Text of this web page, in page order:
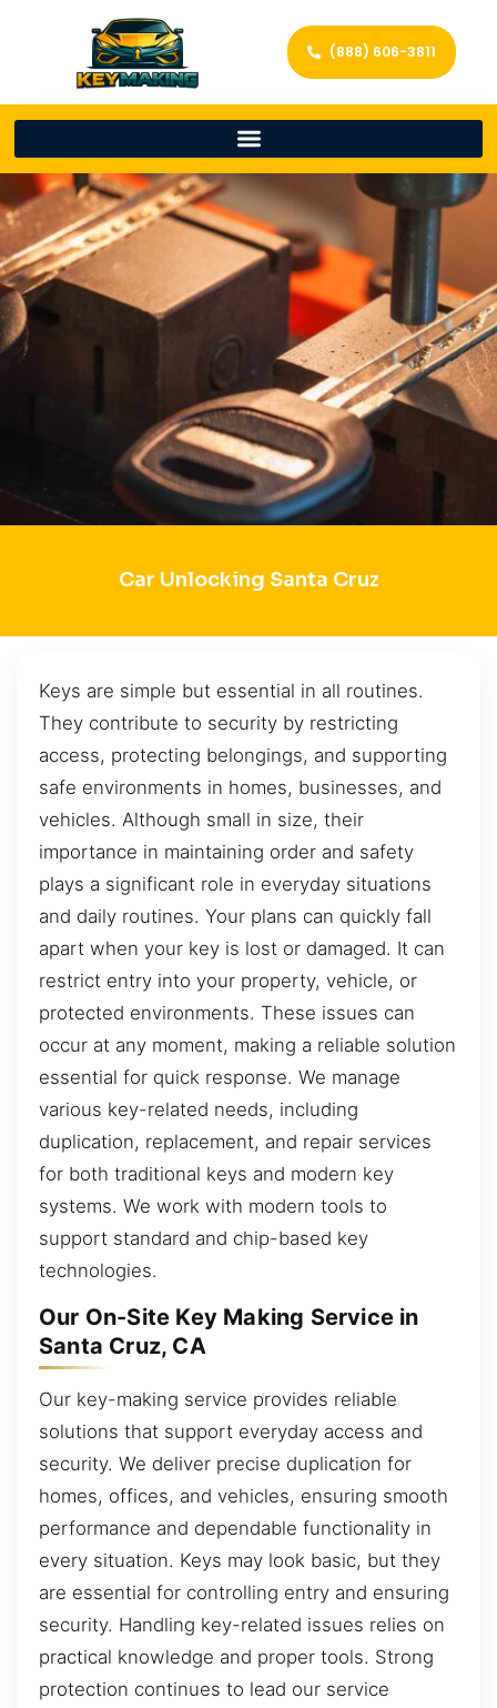
(888) 606-3811
Car Unlocking Santa Cruz
Keys are simple but essential in all routines.
They contribute to security by restricting
access, protecting belongings, and supporting
safe environments in homes, businesses, and
vehicles. Although small in size, their
importance in maintaining order and safety
plays a significant role in everyday situations
and daily routines. Your plans can quickly fall
apart when your key is lost or damaged. It can
restrict entry into your property, vehicle, or
protected environments. These issues can
occur at any moment, making a reliable solution
essential for quick response. We manage
various key-related needs, including
duplication, replacement, and repair services
for both traditional keys and modern key
systems. We work with modern tools to
support standard and chip-based key
technologies.
Our On-Site Key Making Service in
Santa Cruz, CA
Our key-making service provides reliable
solutions that support everyday access and
security. We deliver precise duplication for
homes, offices, and vehicles, ensuring smooth
performance and dependable functionality in
every situation. Keys may look basic, but they
are essential for controlling entry and ensuring
security. Handling key-related issues relies on
practical knowledge and proper tools. Strong
protection continues to lead our service